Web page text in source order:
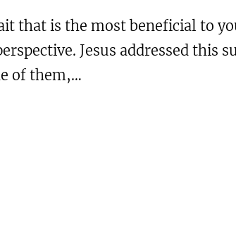
that is the most beneficial to
Jesus addressed this
of them,…